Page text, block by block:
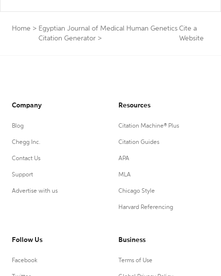
Home > Egyptian Journal of Medical Human Genetics
Citation Generator >
Cite a
Website
Company
Blog
Chegg Inc.
Contact Us
Support
Advertise with us
Resources
Citation Machine® Plus
Citation Guides
APA
MLA
Chicago Style
Harvard Referencing
Follow Us
Facebook
Business
Terms of Use